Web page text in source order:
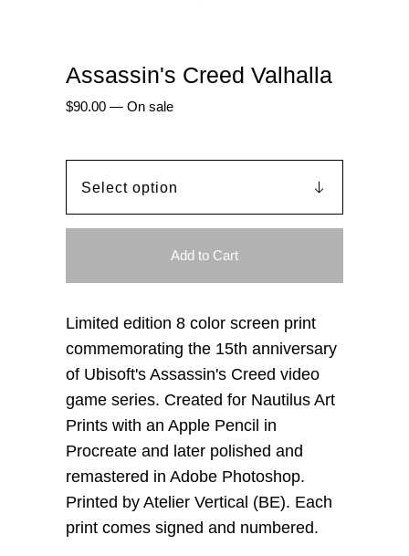
Assassin's Creed Valhalla
$90.00 —On sale
Add to Cart
Limited edition 8 color screen print
commemorating the 15th anniversary
of Ubisoft's Assassin's Creed video
game series. Created for Nautilus Art
Prints with an Apple Pencil in
Procreate and later polished and
remastered in Adobe Photoshop.
Printed by Atelier Vertical (BE). Each
print comes signed and numbered.